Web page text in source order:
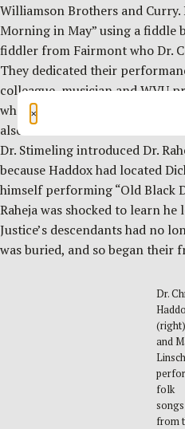
Williamson Brothers and Curry.
Morning in May” using a fiddle
fiddler from Fairmont who Dr.
They dedicated their
colleague, musician and WVU
who passed a year earlier on
also researched folk music
Dr. Stimeling introduced Dr.
because Haddox had located
himself performing “Old Black
Raheja was shocked to learn he
Justice’s descendants had no
was buried, and so began their
Dr.
(right)
and
folk
songs
from
×